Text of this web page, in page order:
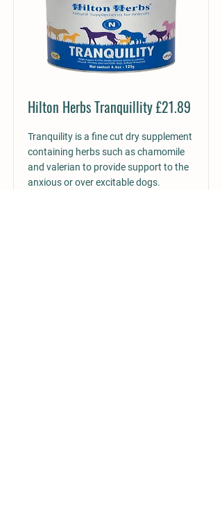
Hilton Herbs Tranquillity £21.89
Tranquility is a fine cut dry supplement
containing herbs such as chamomile
and valerian to provide support to the
anxious or over excitable dogs.